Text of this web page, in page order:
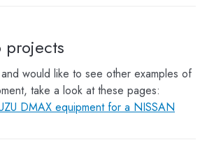
would like to see other examples of
take a look at these pages:
DMAX equipment for a NISSAN